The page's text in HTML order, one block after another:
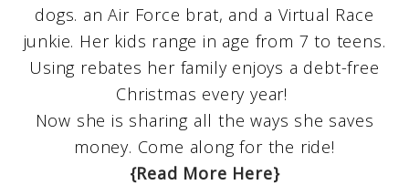
dogs. an Air Force brat, and a Virtual Race
junkie. Her kids range in age from 7 to teens.
Using rebates her family enjoys a debt-free
Christmas every year!
Now she is sharing all the ways she saves
money. Come along for the ride!
{Read More Here}